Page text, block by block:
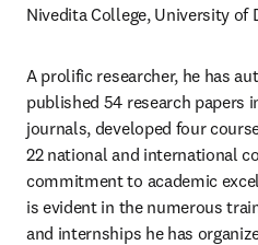
Nivedita College, University of
A prolific researcher, he has
published 54 research papers
journals, developed four
22 national and international
commitment to academic
is evident in the numerous
and internships he has